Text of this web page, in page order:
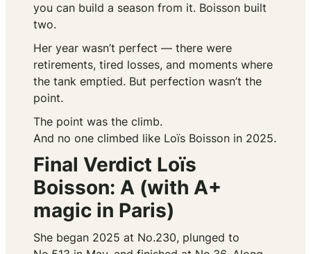
you can build a season from it. Boisson built
two.
Her year wasn’t perfect — there were
retirements, tired losses, and moments where
the tank emptied. But perfection wasn’t the
point.
The point was the climb.
And no one climbed like Loïs Boisson in 2025.
Final Verdict Loïs
Boisson: A (with A+
magic in Paris)
She began 2025 at No.230, plunged to